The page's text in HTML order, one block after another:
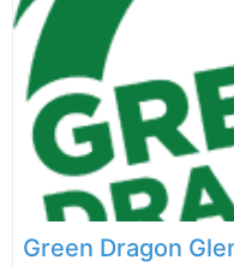
Green Dragon